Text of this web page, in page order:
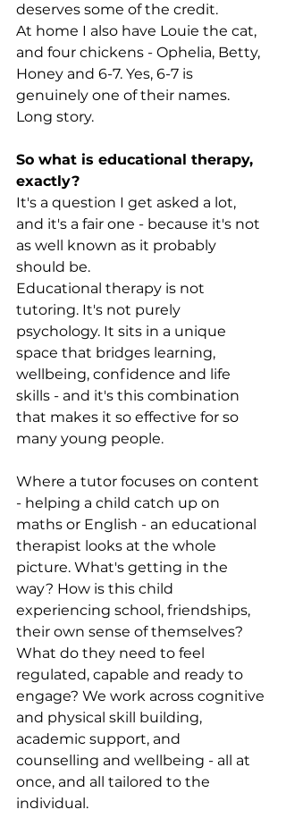
deserves some of the credit.
At home I also have Louie the cat,
and four chickens - Ophelia, Betty,
Honey and 6-7. Yes, 6-7 is
genuinely one of their names.
Long story.
So what is educational therapy,
exactly?
It's a question I get asked a lot,
and it's a fair one - because it's not
as well known as it probably
should be.
Educational therapy is not
tutoring. It's not purely
psychology. It sits in a unique
space that bridges learning,
wellbeing, confidence and life
skills - and it's this combination
that makes it so effective for so
many young people.
Where a tutor focuses on content
- helping a child catch up on
maths or English - an educational
therapist looks at the whole
picture. What's getting in the
way? How is this child
experiencing school, friendships,
their own sense of themselves?
What do they need to feel
regulated, capable and ready to
engage? We work across cognitive
and physical skill building,
academic support, and
counselling and wellbeing - all at
once, and all tailored to the
individual.